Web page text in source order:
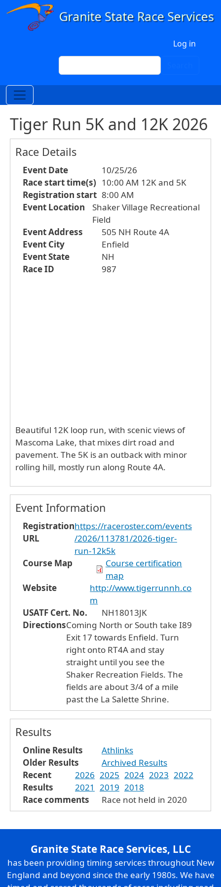
Skip to main content
Log in
Search
Tiger Run 5K and 12K 2026
Race Details
Event Date
10/25/26
Race start time(s) 10:00 AM 12K and 5K
Registration start 8:00 AM
Event Location
Shaker Village Recreational
Field
Event Address
505 NH Route 4A
Event City
Enfield
Event State
NH
Race ID
987
Beautiful 12K loop run, with scenic views of
Mascoma Lake, that mixes dirt road and
pavement. The 5K is an outback with minor
rolling hill, mostly run along Route 4A.
Event Information
Registration
URL
https://raceroster.com/events
/2026/113781/2026-tiger-
run-12k5k
Course Map
Course certification
map
Website
http://www.tigerrunnh.co
m
USATF Cert. No.
NH18013JK
DirectionsComing North or South take I89
Exit 17 towards Enfield. Turn
right onto RT4A and stay
straight until you see the
Shaker Recreation Fields. The
fields are about 3/4 of a mile
past the La Salette Shrine.
Results
Online Results
Athlinks
Older Results
Archived Results
Recent
Results
2026 2025 2024 2023 2022
2021
2019 2018
Race comments
Race not held in 2020
Granite State Race Services, LLC
has been providing timing services throughout New
England and beyond since the early 1980s. We have